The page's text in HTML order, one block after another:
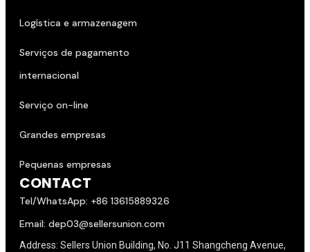
Logística e armazenagem
Serviços de pagamento
internacional
Serviço on-line
Grandes empresas
Pequenas empresas
CONTACT
Tel/WhatsApp: +86 13615889326
Email: dep03@sellersunion.com
Address: Sellers Union Building, No. J11 Shangcheng Avenue,